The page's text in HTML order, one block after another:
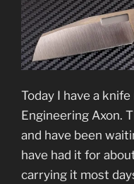
Today I have a
Engineering Axon.
and have been
have had it for
carrying it most